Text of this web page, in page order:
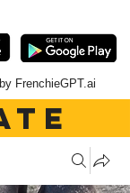
FrenchieGPT.ai